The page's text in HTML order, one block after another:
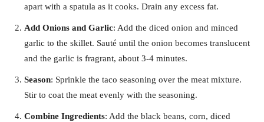
apart with a spatula as it cooks. Drain any excess fat.
Add Onions and Garlic: Add the diced onion and minced
garlic to the skillet. Sauté until the onion becomes translucent
and the garlic is fragrant, about 3-4 minutes.
Season: Sprinkle the taco seasoning over the meat mixture.
Stir to coat the meat evenly with the seasoning.
Combine Ingredients: Add the black beans, corn, diced